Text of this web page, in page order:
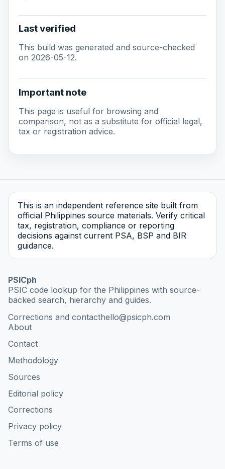
Last verified
This build was generated and source-checked
on 2026-05-12.
Important note
This page is useful for browsing and
comparison, not as a substitute for official legal,
tax or registration advice.
This is an independent reference site built from
official Philippines source materials. Verify critical
tax, registration, compliance or reporting
decisions against current PSA, BSP and BIR
guidance.
PSICph
PSIC code lookup for the Philippines with source-
backed search, hierarchy and guides.
Corrections and contacthello@psicph.com
About
Contact
Methodology
Sources
Editorial policy
Corrections
Privacy policy
Terms of use